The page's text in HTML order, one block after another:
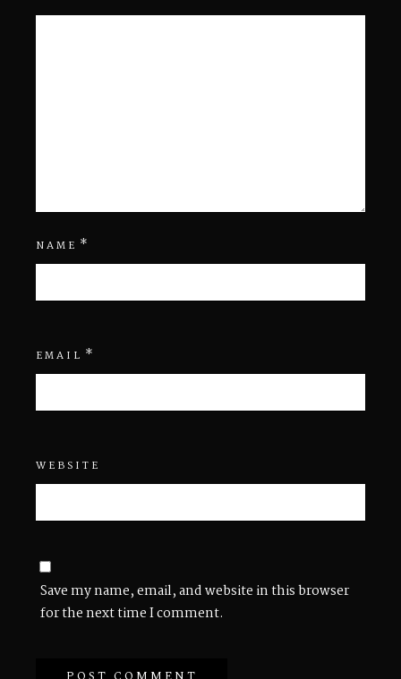
NAME *
EMAIL *
WEBSITE
Save my name, email, and website in this browser
for the next time I comment.